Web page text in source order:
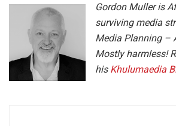
Gordon Muller is
surviving media
Media Planning –
Mostly harmless!
his Khulumaedia